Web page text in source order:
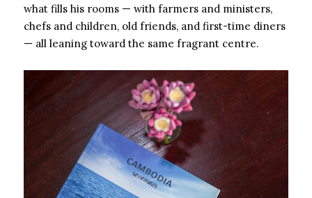
what fills his rooms — with farmers and ministers,
chefs and children, old friends, and first-time diners
— all leaning toward the same fragrant centre.